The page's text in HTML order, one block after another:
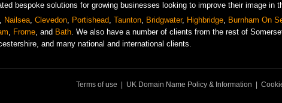
bespoke solutions for growing businesses looking to improve their image in
, Nailsea, Clevedon, Portishead, Taunton, Bridgwater, Highbridge, Burnham On
, Frome, and Bath. We also have a number of clients from the rest of
and many national and international clients.
Terms of use UK Domain Name Policy & Information